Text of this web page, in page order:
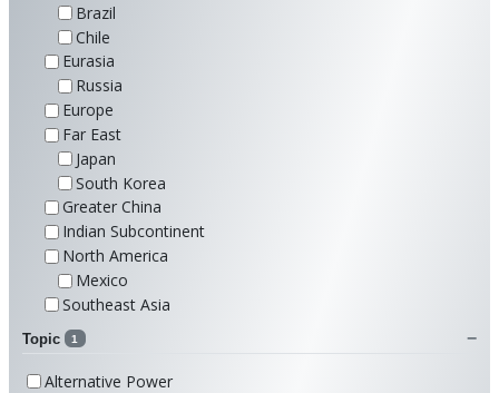
Brazil
Chile
Eurasia
Russia
Europe
Far East
Japan
South Korea
Greater China
Indian Subcontinent
North America
Mexico
Southeast Asia
Topic 1
Alternative Power